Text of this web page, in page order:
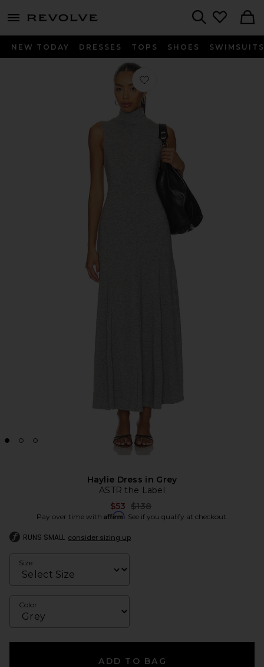
menu - shows more content
NEW TODAY DRESSES TOPS SHOES SWIMSUITS
Favorite Haylie Dress in Grey
Haylie Dress in Grey
ASTR the Label
$53 Previous price:
$138
Pay over time with Affirm. See if you qualify at checkout.
RUNS SMALL consider sizing up
Size
Color
ADD TO BAG